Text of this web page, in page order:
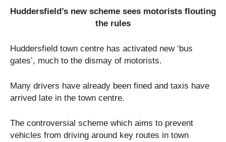
Huddersfield’s new scheme sees motorists flouting
the rules
Huddersfield town centre has activated new ‘bus
gates’, much to the dismay of motorists.
Many drivers have already been fined and taxis have
arrived late in the town centre.
The controversial scheme which aims to prevent
vehicles from driving around key routes in town